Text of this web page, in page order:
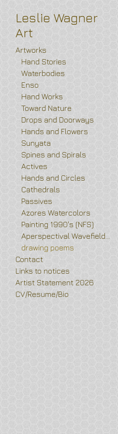
Leslie Wagner
Art
Artworks
Hand Stories
Waterbodies
Enso
Hand Works
Toward Nature
Drops and Doorways
Hands and Flowers
Sunyata
Spines and Spirals
Actives
Hands and Circles
Cathedrals
Passives
Azores Watercolors
Painting 1990's (NFS)
drawing poems
Contact
Links to notices
Artist Statement 2026
CV/Resume/Bio